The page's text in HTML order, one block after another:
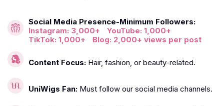
Social Media Presence-Minimum Followers:
Instagram: 3,000+
YouTube: 1,000+
TikTok: 1,000+
Blog: 2,000+ views per post
Content Focus: Hair, fashion, or beauty-related.
UniWigs Fan: Must follow our social media channels.